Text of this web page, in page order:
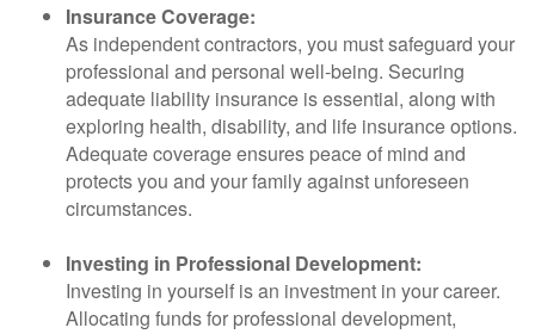
Insurance Coverage:
As independent contractors, you must safeguard your
professional and personal well-being. Securing
adequate liability insurance is essential, along with
exploring health, disability, and life insurance options.
Adequate coverage ensures peace of mind and
protects you and your family against unforeseen
circumstances.
Investing in Professional Development:
Investing in yourself is an investment in your career.
Allocating funds for professional development,